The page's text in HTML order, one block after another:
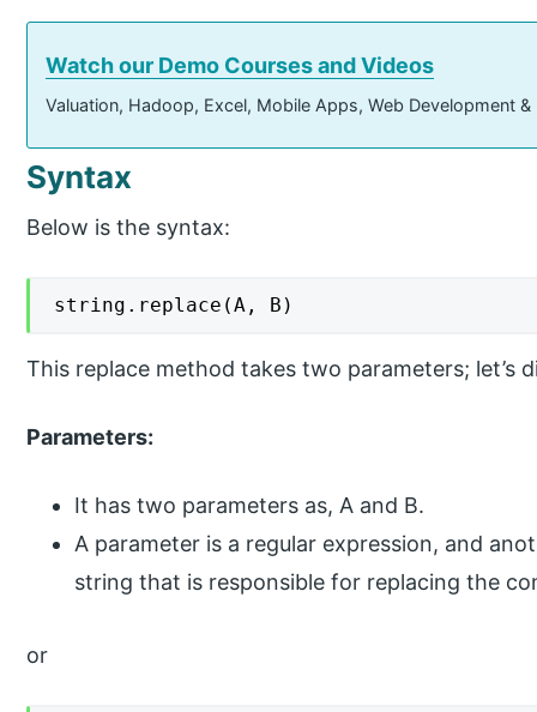
Watch our Demo Courses and Videos
Valuation, Hadoop, Excel, Mobile Apps, Web Development
Syntax
Below is the syntax:
string.replace(A, B)
This replace method takes two parameters; let’s
Parameters:
It has two parameters as, A and B.
A parameter is a regular expression, and
string that is responsible for replacing the
or